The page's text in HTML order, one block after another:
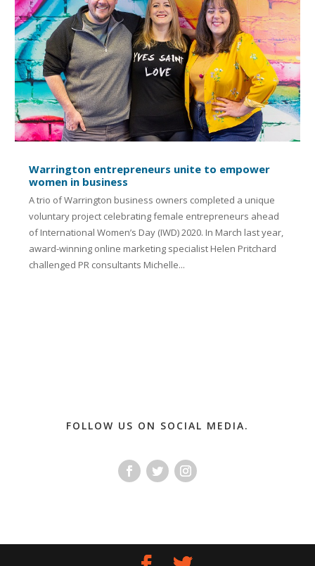
Warrington entrepreneurs unite to empower
women in business
A trio of Warrington business owners completed a unique
voluntary project celebrating female entrepreneurs ahead
of International Women’s Day (IWD) 2020. In March last year,
award-winning online marketing specialist Helen Pritchard
challenged PR consultants Michelle...
FOLLOW US ON SOCIAL MEDIA.